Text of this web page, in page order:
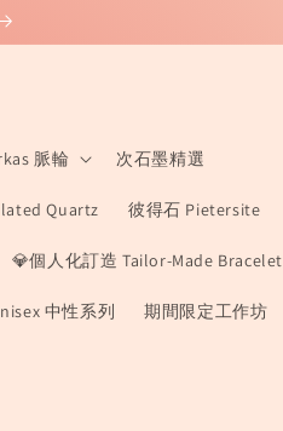
脈輪 次石墨精選
Quartz 彼得石 Pietersite
💎個人化訂造 Tailor-Made Bracelet
中性系列 期間限定工作坊